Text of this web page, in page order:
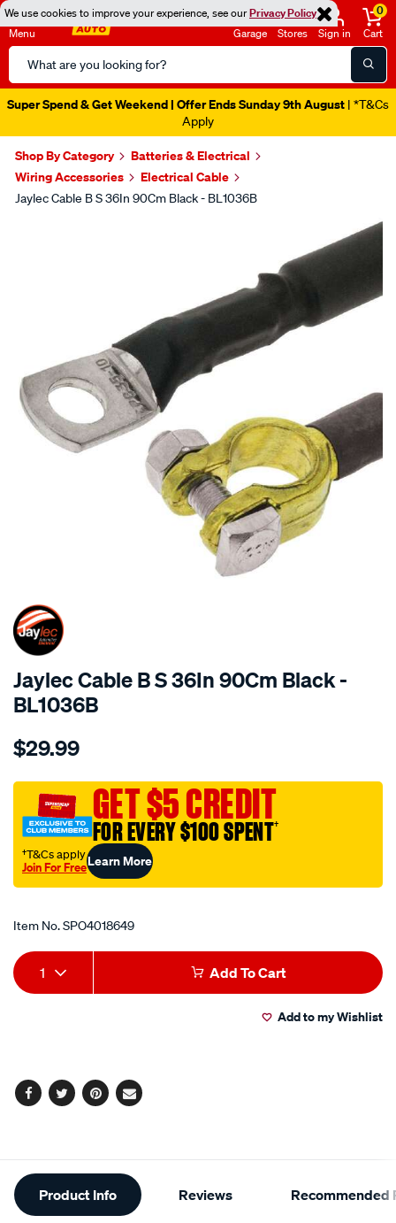
We use cookies to improve your experience, see ourPrivacy Policy
Menu
Search
Catalog
Garage Stores Sign in
0
Cart
Super Spend & Get Weekend | Offer Ends Sunday 9th August | *T&Cs
Apply
Shop By Category
Batteries & Electrical
Wiring Accessories
Electrical Cable
Jaylec Cable B S 36In 90Cm Black - BL1036B
SPECIAL ORDER
Jaylec Cable B S 36In 90Cm Black -
BL1036B
Details
cable-
s-
36in-
90cm-
black/SPO4018649.html
$29.99
GET $5 CREDIT
FOR EVERY $100 SPENT†
†T&Cs apply
Join For FreeLearn More
Item No.SPO4018649
Add
to
Product
Actions
1 Add To Cart
Add to my Wishlist
Facebook
TwitterPinterest
Email
Additional
Information
Product Info Reviews Recommended